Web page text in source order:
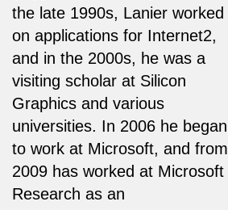
the late 1990s, Lanier worked
on applications for Internet2,
and in the 2000s, he was a
visiting scholar at Silicon
Graphics and various
universities. In 2006 he began
to work at Microsoft, and from
2009 has worked at Microsoft
Research as an